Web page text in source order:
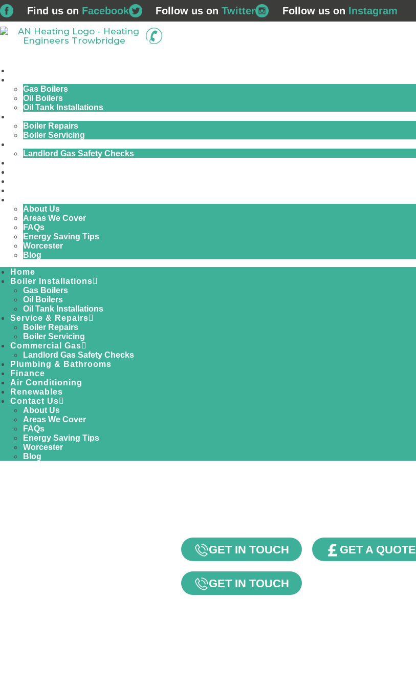
Find us on Facebook Follow us on Twitter Follow us on Instagram
Gas Boilers
Oil Boilers
Oil Tank Installations
Boiler Repairs
Boiler Servicing
Landlord Gas Safety Checks
About Us
Areas We Cover
FAQs
Energy Saving Tips
Worcester
Blog
Home
Boiler Installations
Gas Boilers
Oil Boilers
Oil Tank Installations
Service & Repairs
Boiler Repairs
Boiler Servicing
Commercial Gas
Landlord Gas Safety Checks
Plumbing & Bathrooms
Finance
Air Conditioning
Renewables
Contact Us
About Us
Areas We Cover
FAQs
Energy Saving Tips
Worcester
Blog
GET IN TOUCH
GET IN TOUCH
GET A QUOTE